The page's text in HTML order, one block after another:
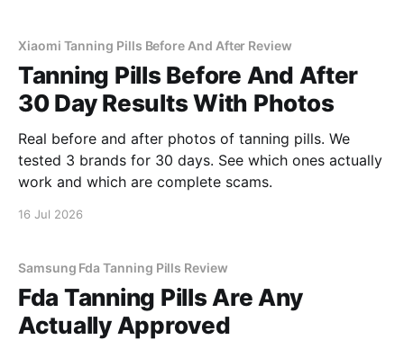
Xiaomi Tanning Pills Before And After Review
Tanning Pills Before And After
30 Day Results With Photos
Real before and after photos of tanning pills. We
tested 3 brands for 30 days. See which ones actually
work and which are complete scams.
16 Jul 2026
Samsung Fda Tanning Pills Review
Fda Tanning Pills Are Any
Actually Approved